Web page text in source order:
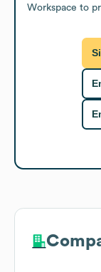
Workspace to